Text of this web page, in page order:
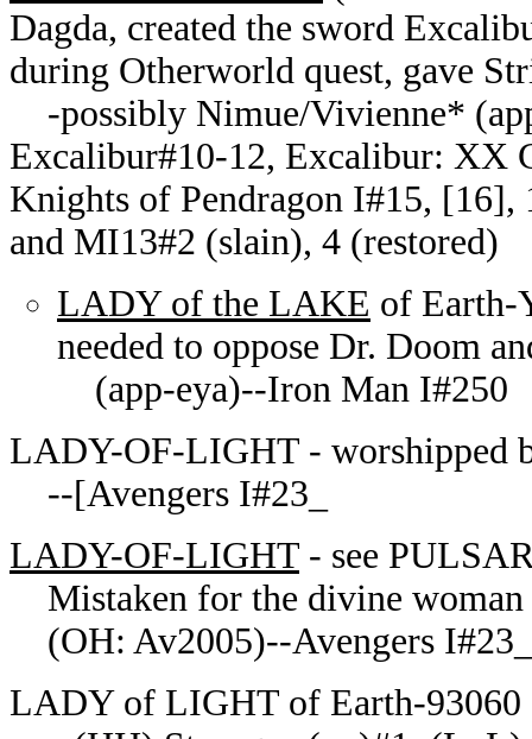
Dagda, created the sword
during Otherworld quest, gave
-possibly Nimue/Vivienne*
Excalibur#10-12, Excalibur: XX
Knights of Pendragon I#15,
and MI13#2 (slain), 4 (restored)
LADY of the LAKE of Earth-
needed to oppose Dr. Doom
(app-eya)--Iron Man I#250
LADY-OF-LIGHT - worshipped
--[Avengers I#23_
LADY-OF-LIGHT - see
Mistaken for the divine woman
(OH: Av2005)--Avengers I#23_
LADY of LIGHT of Earth-93060